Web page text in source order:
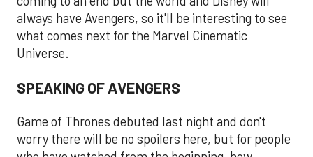
always have Avengers, so it'll be interesting to see
what comes next for the Marvel Cinematic
Universe.
SPEAKING OF AVENGERS
Game of Thrones debuted last night and don't
worry there will be no spoilers here, but for people